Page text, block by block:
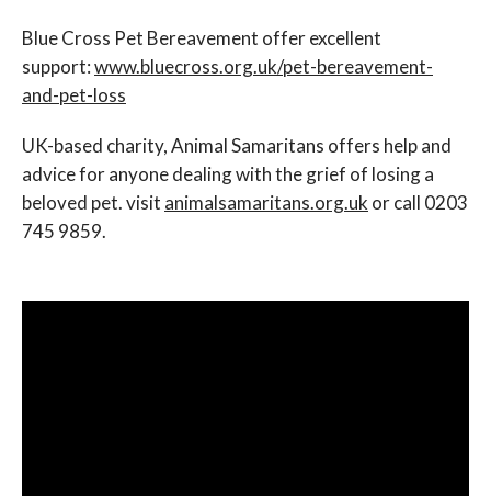
Blue Cross Pet Bereavement offer excellent
support:www.bluecross.org.uk/pet-bereavement-
and-pet-loss
UK-based charity, Animal Samaritans offers help and
advice for anyone dealing with the grief of losing a
beloved pet. visit animalsamaritans.org.uk or call 0203
745 9859.